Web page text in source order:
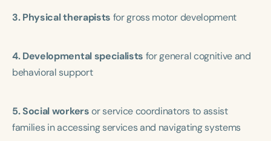
3. Physical therapists for gross motor development
4. Developmental specialists for general cognitive and
behavioral support
5. Social workersor service coordinators to assist
families in accessing services and navigating systems